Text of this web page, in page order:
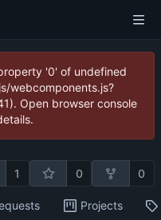
'0' of undefined
webcomponents.js?
Open browser console
1 0 0
Projects